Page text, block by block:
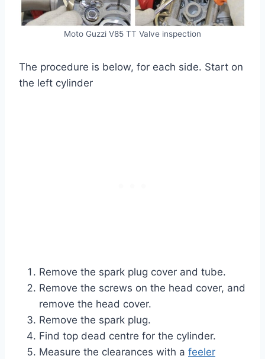
Moto Guzzi V85 TT Valve inspection
The procedure is below, for each side. Start on
the left cylinder
Remove the spark plug cover and tube.
Remove the screws on the head cover, and
remove the head cover.
Remove the spark plug.
Find top dead centre for the cylinder.
Measure the clearances with a feeler